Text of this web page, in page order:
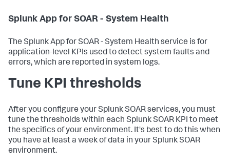
Splunk App for SOAR - System Health
The Splunk App for SOAR - System Health service is for
application-level KPIs used to detect system faults and
errors, which are reported in system logs.
Tune KPI thresholds
After you configure your Splunk SOAR services, you must
tune the thresholds within each Splunk SOAR KPI to meet
the specifics of your environment. It's best to do this when
you have at least a week of data in your Splunk SOAR
environment.